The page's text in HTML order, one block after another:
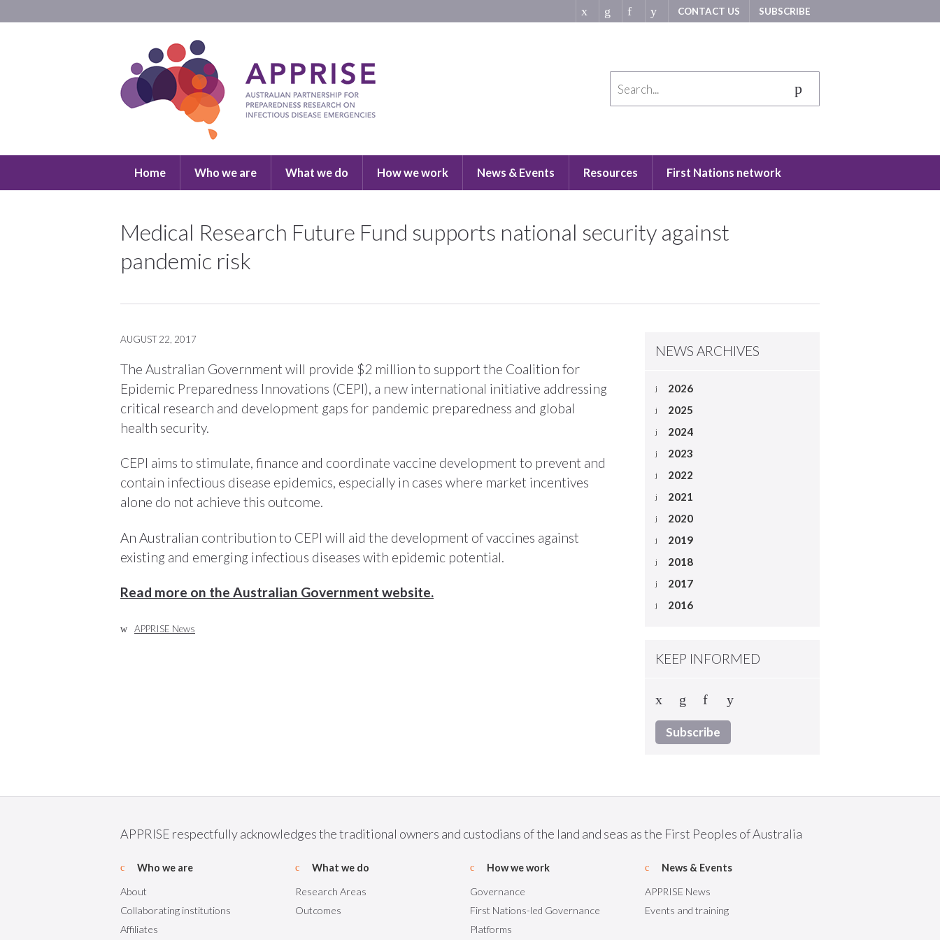
CONTACT US SUBSCRIBE
Home Who we are What we do How we work News & Events Resources First Nations network
Medical Research Future Fund supports national security against
pandemic risk
AUGUST 22, 2017
The Australian Government will provide $2 million to support the Coalition for
Epidemic Preparedness Innovations (CEPI), a new international initiative addressing
critical research and development gaps for pandemic preparedness and global
health security.
CEPI aims to stimulate, finance and coordinate vaccine development to prevent and
contain infectious disease epidemics, especially in cases where market incentives
alone do not achieve this outcome.
An Australian contribution to CEPI will aid the development of vaccines against
existing and emerging infectious diseases with epidemic potential.
Read more on the Australian Government website.
APPRISE News
NEWS ARCHIVES
2026
2025
2024
2023
2022
2021
2020
2019
2018
2017
2016
KEEP INFORMED
Subscribe
APPRISE respectfully acknowledges the traditional owners and custodians of the land and seas as the First Peoples of Australia
Who we are
About
Collaborating institutions
Affiliates
What we do
Research Areas
Outcomes
How we work
Governance
First Nations-led Governance
Platforms
News & Events
APPRISE News
Events and training